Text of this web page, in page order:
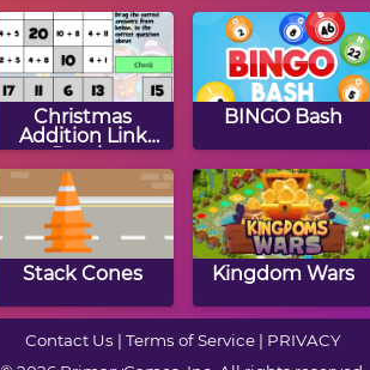
Christmas
Addition Link
Puzzle
BINGO Bash
Stack Cones Kingdom Wars
Contact Us | Terms of Service | PRIVACY